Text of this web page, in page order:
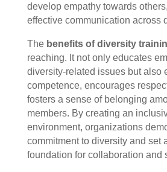
develop empathy towards
effective communication across
The benefits of diversity
reaching. It not only educates
diversity-related issues but also
competence, encourages
fosters a sense of belonging
members. By creating an
environment, organizations
commitment to diversity and set
foundation for collaboration and